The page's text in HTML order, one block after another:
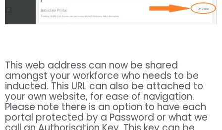
This web address can now be shared
amongst your workforce who needs to be
inducted. This URL can also be attached to
your own website, for ease of navigation.
Please note there is an option to have each
portal protected by a Password or what we